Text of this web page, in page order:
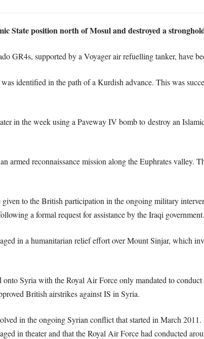
State position north of Mosul and destroyed a
GR4s, supported by a Voyager air refuelling tanker, have
identified in the path of a Kurdish advance. This was
in the week using a Paveway IV bomb to destroy an
armed reconnaissance mission along the Euphrates valley.
to the British participation in the ongoing military
a formal request for assistance by the Iraqi government.
in a humanitarian relief effort over Mount Sinjar, which
Syria with the Royal Air Force only mandated to
British airstrikes against IS in Syria.
in the ongoing Syrian conflict that started in March
in theater and that the Royal Air Force had conducted